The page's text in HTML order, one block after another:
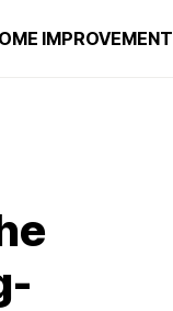
IMPROVEMENT